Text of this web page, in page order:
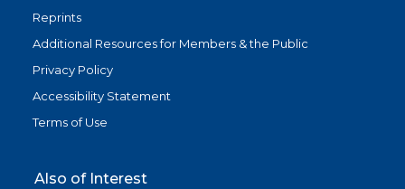
Reprints
Additional Resources for Members & the Public
Privacy Policy
Accessibility Statement
Terms of Use
Also of Interest